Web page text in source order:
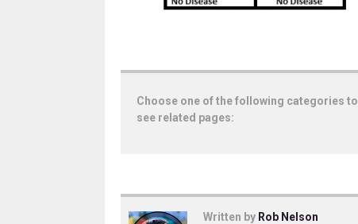
Choose one of the following categories to
see related pages:
Written by Rob Nelson